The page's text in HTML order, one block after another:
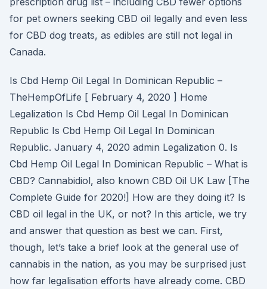
for pet owners seeking CBD oil legally and even less
for CBD dog treats, as edibles are still not legal in
Canada.
Is Cbd Hemp Oil Legal In Dominican Republic –
TheHempOfLife [ February 4, 2020 ] Home
Legalization Is Cbd Hemp Oil Legal In Dominican
Republic Is Cbd Hemp Oil Legal In Dominican
Republic. January 4, 2020 admin Legalization 0. Is
Cbd Hemp Oil Legal In Dominican Republic – What is
CBD? Cannabidiol, also known CBD Oil UK Law [The
Complete Guide for 2020!] How are they doing it? Is
CBD oil legal in the UK, or not? In this article, we try
and answer that question as best we can. First,
though, let’s take a brief look at the general use of
cannabis in the nation, as you may be surprised just
how far legalisation efforts have already come. CBD